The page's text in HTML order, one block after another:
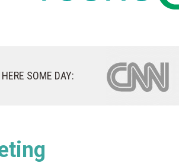
SOME DAY: